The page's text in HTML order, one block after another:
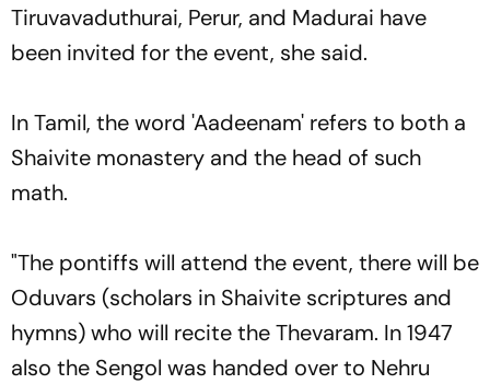
Tiruvavaduthurai, Perur, and Madurai have
been invited for the event, she said.
In Tamil, the word 'Aadeenam' refers to both a
Shaivite monastery and the head of such
math.
"The pontiffs will attend the event, there will be
Oduvars (scholars in Shaivite scriptures and
hymns) who will recite the Thevaram. In 1947
also the Sengol was handed over to Nehru